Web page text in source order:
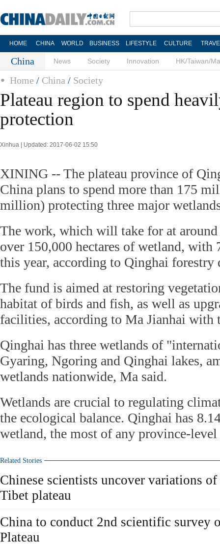
HOME CHINA WORLD BUSINESS LIFESTYLE CULTURE
China News Society Innovation HK/Taiwan/
Home / China / Society
Plateau region to spend
protection
Xinhua | Updated: 2017-06-02 15:50
XINING -- The plateau province of
China plans to spend more than 175
million) protecting three major
The work, which will take for at
over 150,000 hectares of wetland,
this year, according to Qinghai forestry
The fund is aimed at restoring
habitat of birds and fish, as well as
facilities, according to Ma Jianhai with
Qinghai has three wetlands of
Gyaring, Ngoring and Qinghai lakes,
wetlands nationwide, Ma said.
Wetlands are crucial to regulating
the ecological balance. Qinghai has
wetland, the most of any province-
Related Stories
Chinese scientists uncover variations
Tibet plateau
China to conduct 2nd scientific survey
Plateau